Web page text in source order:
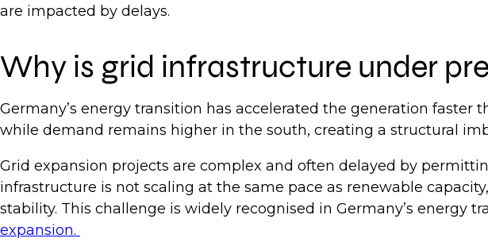
are impacted by delays.
Why is grid infrastructure under
Germany’s energy transition has accelerated the generation
while demand remains higher in the south, creating a structural
Grid expansion projects are complex and often delayed by
infrastructure is not scaling at the same pace as renewable
stability. This challenge is widely recognised in Germany’s energy
expansion.